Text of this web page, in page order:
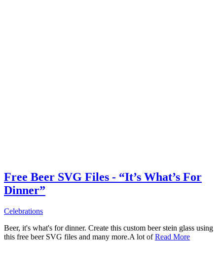
Free Beer SVG Files - “It’s What’s For
Dinner”
Celebrations
Beer, it's what's for dinner. Create this custom beer stein glass using
this free beer SVG files and many more.A lot ofRead More